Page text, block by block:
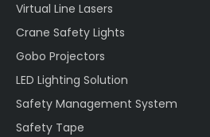
Virtual Line Lasers
Crane Safety Lights
Gobo Projectors
LED Lighting Solution
Safety Management System
Safety Tape